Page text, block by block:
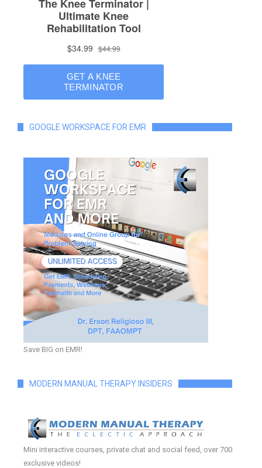
GOOGLE WORKSPACE FOR EMR
Save BIG on EMR!
MODERN MANUAL THERAPY INSIDERS
Mini interactive courses, private chat and social feed, over 700
exclusive videos!